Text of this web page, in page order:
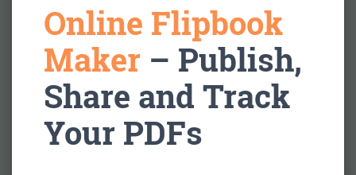
Online Flipbook
Maker – Publish,
Share and Track
Your PDFs